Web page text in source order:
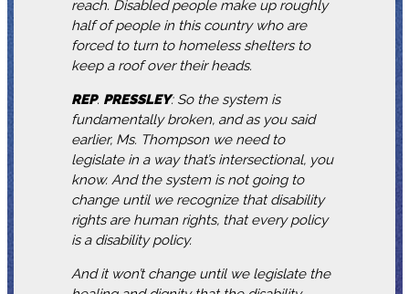
reach. Disabled people make up roughly
half of people in this country who are
forced to turn to homeless shelters to
keep a roof over their heads.
REP. PRESSLEY: So the system is
fundamentally broken, and as you said
earlier, Ms. Thompson we need to
legislate in a way that’s intersectional, you
know. And the system is not going to
change until we recognize that disability
rights are human rights, that every policy
is a disability policy.
And it won’t change until we legislate the